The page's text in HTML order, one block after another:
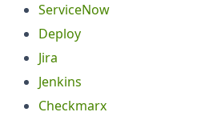
ServiceNow
Deploy
Jira
Jenkins
Checkmarx